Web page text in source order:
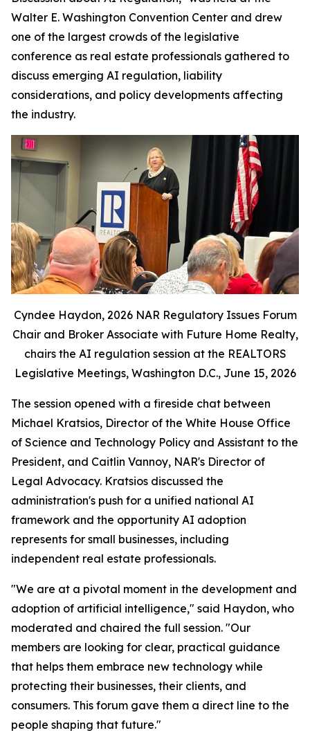
Walter E. Washington Convention Center and drew
one of the largest crowds of the legislative
conference as real estate professionals gathered to
discuss emerging AI regulation, liability
considerations, and policy developments affecting
the industry.
Cyndee Haydon, 2026 NAR Regulatory Issues Forum
Chair and Broker Associate with Future Home Realty,
chairs the AI regulation session at the REALTORS
Legislative Meetings, Washington D.C., June 15, 2026
The session opened with a fireside chat between
Michael Kratsios, Director of the White House Office
of Science and Technology Policy and Assistant to the
President, and Caitlin Vannoy, NAR's Director of
Legal Advocacy. Kratsios discussed the
administration's push for a unified national AI
framework and the opportunity AI adoption
represents for small businesses, including
independent real estate professionals.
"We are at a pivotal moment in the development and
adoption of artificial intelligence," said Haydon, who
moderated and chaired the full session. "Our
members are looking for clear, practical guidance
that helps them embrace new technology while
protecting their businesses, their clients, and
consumers. This forum gave them a direct line to the
people shaping that future."